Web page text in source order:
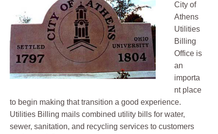
City of
Athens
Utilities
Billing
Office is
an
importa
nt place
to begin making that transition a good experience.
Utilities Billing mails combined utility bills for water,
sewer, sanitation, and recycling services to customers